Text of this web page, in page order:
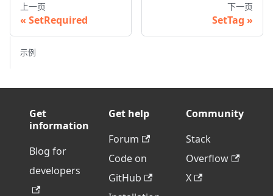
上一页
SetRequired
下一页
SetTag
示例
Get
information
Blog for
developers
Get help
Forum
Code on
GitHub
Community
Stack
Overflow
X